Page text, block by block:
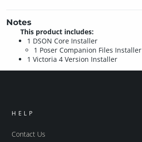
Notes
This product includes:
1 DSON Core Installer
1 Poser Companion Files Installer
1 Victoria 4 Version Installer
HELP
Contact Us